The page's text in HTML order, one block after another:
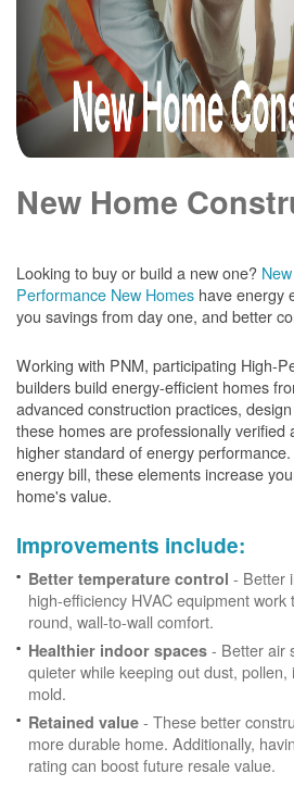
New Home
Looking to buy or build a new one?
Performance New Homes have energy
you savings from day one, and better
Working with PNM, participating High-
builders build energy-efficient homes
advanced construction practices,
these homes are professionally verified
higher standard of energy
energy bill, these elements increase
home's value.
Improvements include:
Better temperature control - Better
high-efficiency HVAC equipment
round, wall-to-wall comfort.
Healthier indoor spaces - Better air
quieter while keeping out dust,
mold.
Retained value - These better
more durable home. Additionally,
rating can boost future resale value.